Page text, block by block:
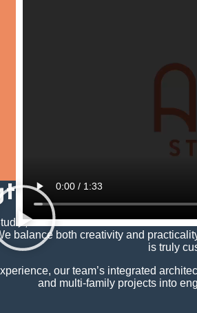
we blend architecture and
balance both creativity and
is truly
our team’s integrated
and multi-family projects into